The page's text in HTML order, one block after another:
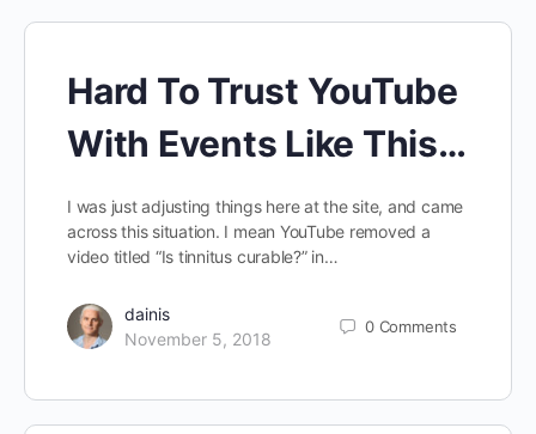
Hard To Trust YouTube
With Events Like This…
I was just adjusting things here at the site, and came
across this situation. I mean YouTube removed a
video titled “Is tinnitus curable?” in…
dainis
November 5, 2018
0 Comments